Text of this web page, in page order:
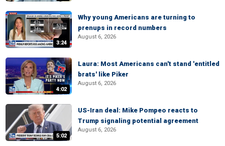
3:24
Why young Americans are turning to
prenups in record numbers
August 6, 2026
4:02
Laura: Most Americans can't stand 'entitled
brats' like Piker
August 6, 2026
5:02
US-Iran deal: Mike Pompeo reacts to
Trump signaling potential agreement
August 6, 2026